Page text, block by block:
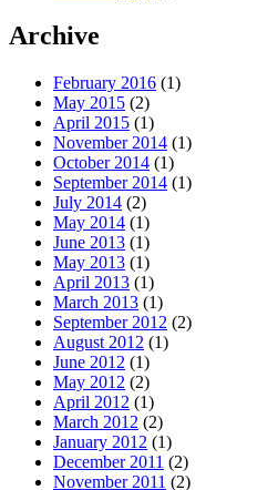
Archive
February 2016 (1)
May 2015 (2)
April 2015 (1)
November 2014 (1)
October 2014 (1)
September 2014 (1)
July 2014 (2)
May 2014 (1)
June 2013 (1)
May 2013 (1)
April 2013 (1)
March 2013 (1)
September 2012 (2)
August 2012 (1)
June 2012 (1)
May 2012 (2)
April 2012 (1)
March 2012 (2)
January 2012 (1)
December 2011 (2)
November 2011 (2)